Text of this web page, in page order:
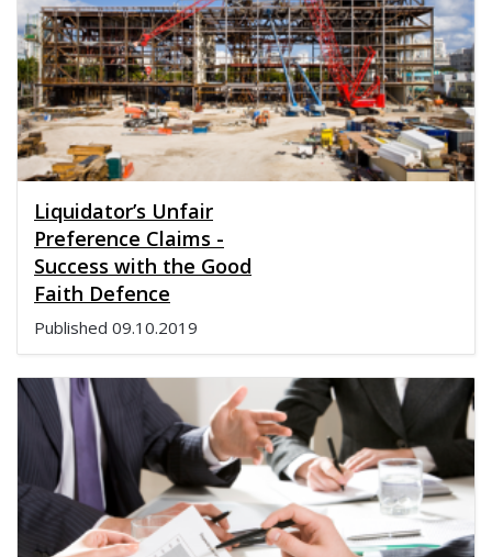
Liquidator’s Unfair
Preference Claims -
Success with the Good
Faith Defence
Published 09.10.2019